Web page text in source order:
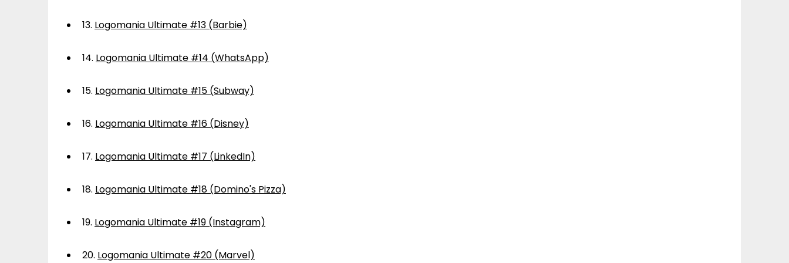
13. Logomania Ultimate #13 (Barbie)
14. Logomania Ultimate #14 (WhatsApp)
15. Logomania Ultimate #15 (Subway)
16. Logomania Ultimate #16 (Disney)
17. Logomania Ultimate #17 (LinkedIn)
18. Logomania Ultimate #18 (Domino's Pizza)
19. Logomania Ultimate #19 (Instagram)
20. Logomania Ultimate #20 (Marvel)